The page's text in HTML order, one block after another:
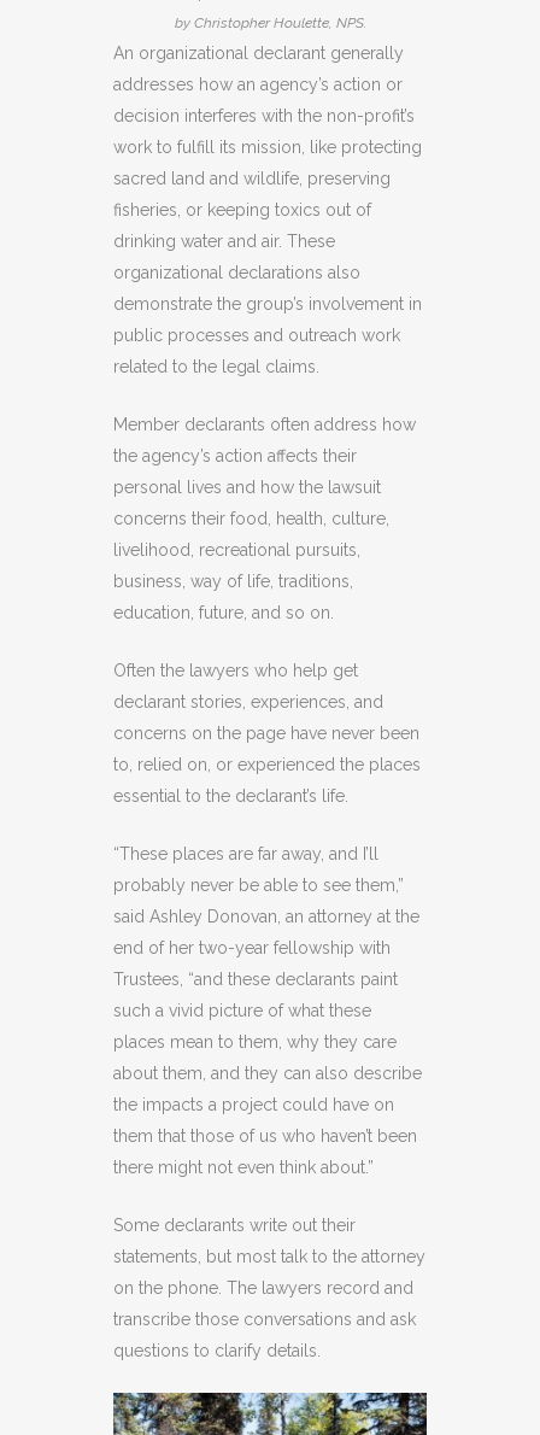
by Christopher Houlette, NPS.
An organizational declarant generally
addresses how an agency’s action or
decision interferes with the non-profit’s
work to fulfill its mission, like protecting
sacred land and wildlife, preserving
fisheries, or keeping toxics out of
drinking water and air. These
organizational declarations also
demonstrate the group’s involvement in
public processes and outreach work
related to the legal claims.
Member declarants often address how
the agency’s action affects their
personal lives and how the lawsuit
concerns their food, health, culture,
livelihood, recreational pursuits,
business, way of life, traditions,
education, future, and so on.
Often the lawyers who help get
declarant stories, experiences, and
concerns on the page have never been
to, relied on, or experienced the places
essential to the declarant’s life.
“These places are far away, and I’ll
probably never be able to see them,”
said Ashley Donovan, an attorney at the
end of her two-year fellowship with
Trustees, “and these declarants paint
such a vivid picture of what these
places mean to them, why they care
about them, and they can also describe
the impacts a project could have on
them that those of us who haven’t been
there might not even think about.”
Some declarants write out their
statements, but most talk to the attorney
on the phone. The lawyers record and
transcribe those conversations and ask
questions to clarify details.